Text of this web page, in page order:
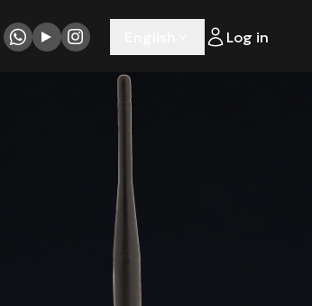
Log in